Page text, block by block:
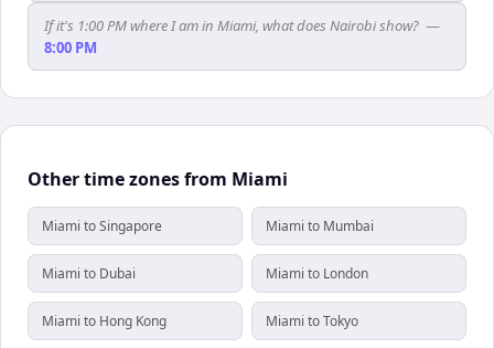
If it's 1:00 PM where I am in Miami, what does Nairobi show? —
8:00 PM
Other time zones from Miami
Miami to Singapore Miami to Mumbai
Miami to Dubai Miami to London
Miami to Hong Kong Miami to Tokyo